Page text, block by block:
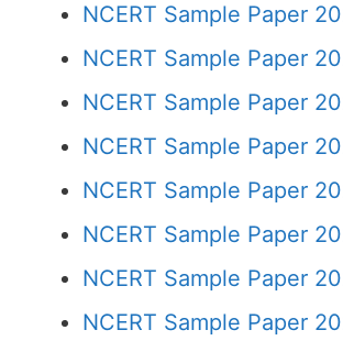
NCERT Sample Paper
NCERT Sample Paper
NCERT Sample Paper
NCERT Sample Paper
NCERT Sample Paper
NCERT Sample Paper
NCERT Sample Paper
NCERT Sample Paper